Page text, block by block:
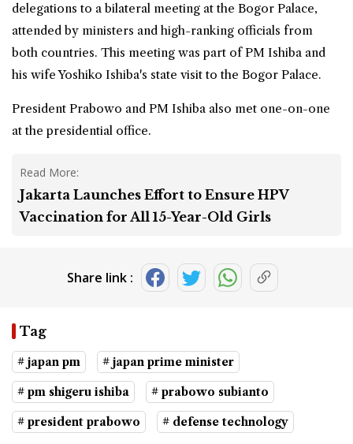
delegations to a bilateral meeting at the Bogor Palace,
attended by ministers and high-ranking officials from
both countries. This meeting was part of PM Ishiba and
his wife Yoshiko Ishiba's state visit to the Bogor Palace.
President Prabowo and PM Ishiba also met one-on-one
at the presidential office.
Read More:
Jakarta Launches Effort to Ensure HPV
Vaccination for All 15-Year-Old Girls
Share link :
Tag
# japan pm # japan prime minister
# pm shigeru ishiba # prabowo subianto
# president prabowo # defense technology